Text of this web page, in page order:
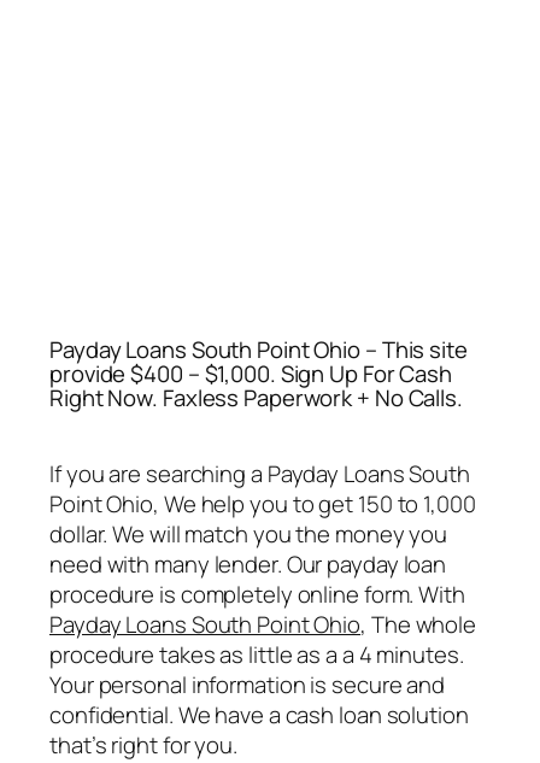
Payday Loans South Point Ohio – This site
provide $400 – $1,000. Sign Up For Cash
Right Now. Faxless Paperwork + No Calls.
If you are searching a Payday Loans South
Point Ohio, We help you to get 150 to 1,000
dollar. We will match you the money you
need with many lender. Our payday loan
procedure is completely online form. With
Payday Loans South Point Ohio, The whole
procedure takes as little as a a 4 minutes.
Your personal information is secure and
confidential. We have a cash loan solution
that’s right for you.